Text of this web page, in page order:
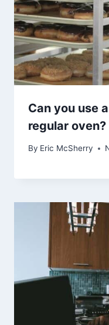
Can you use
regular oven?
By Eric McSherry